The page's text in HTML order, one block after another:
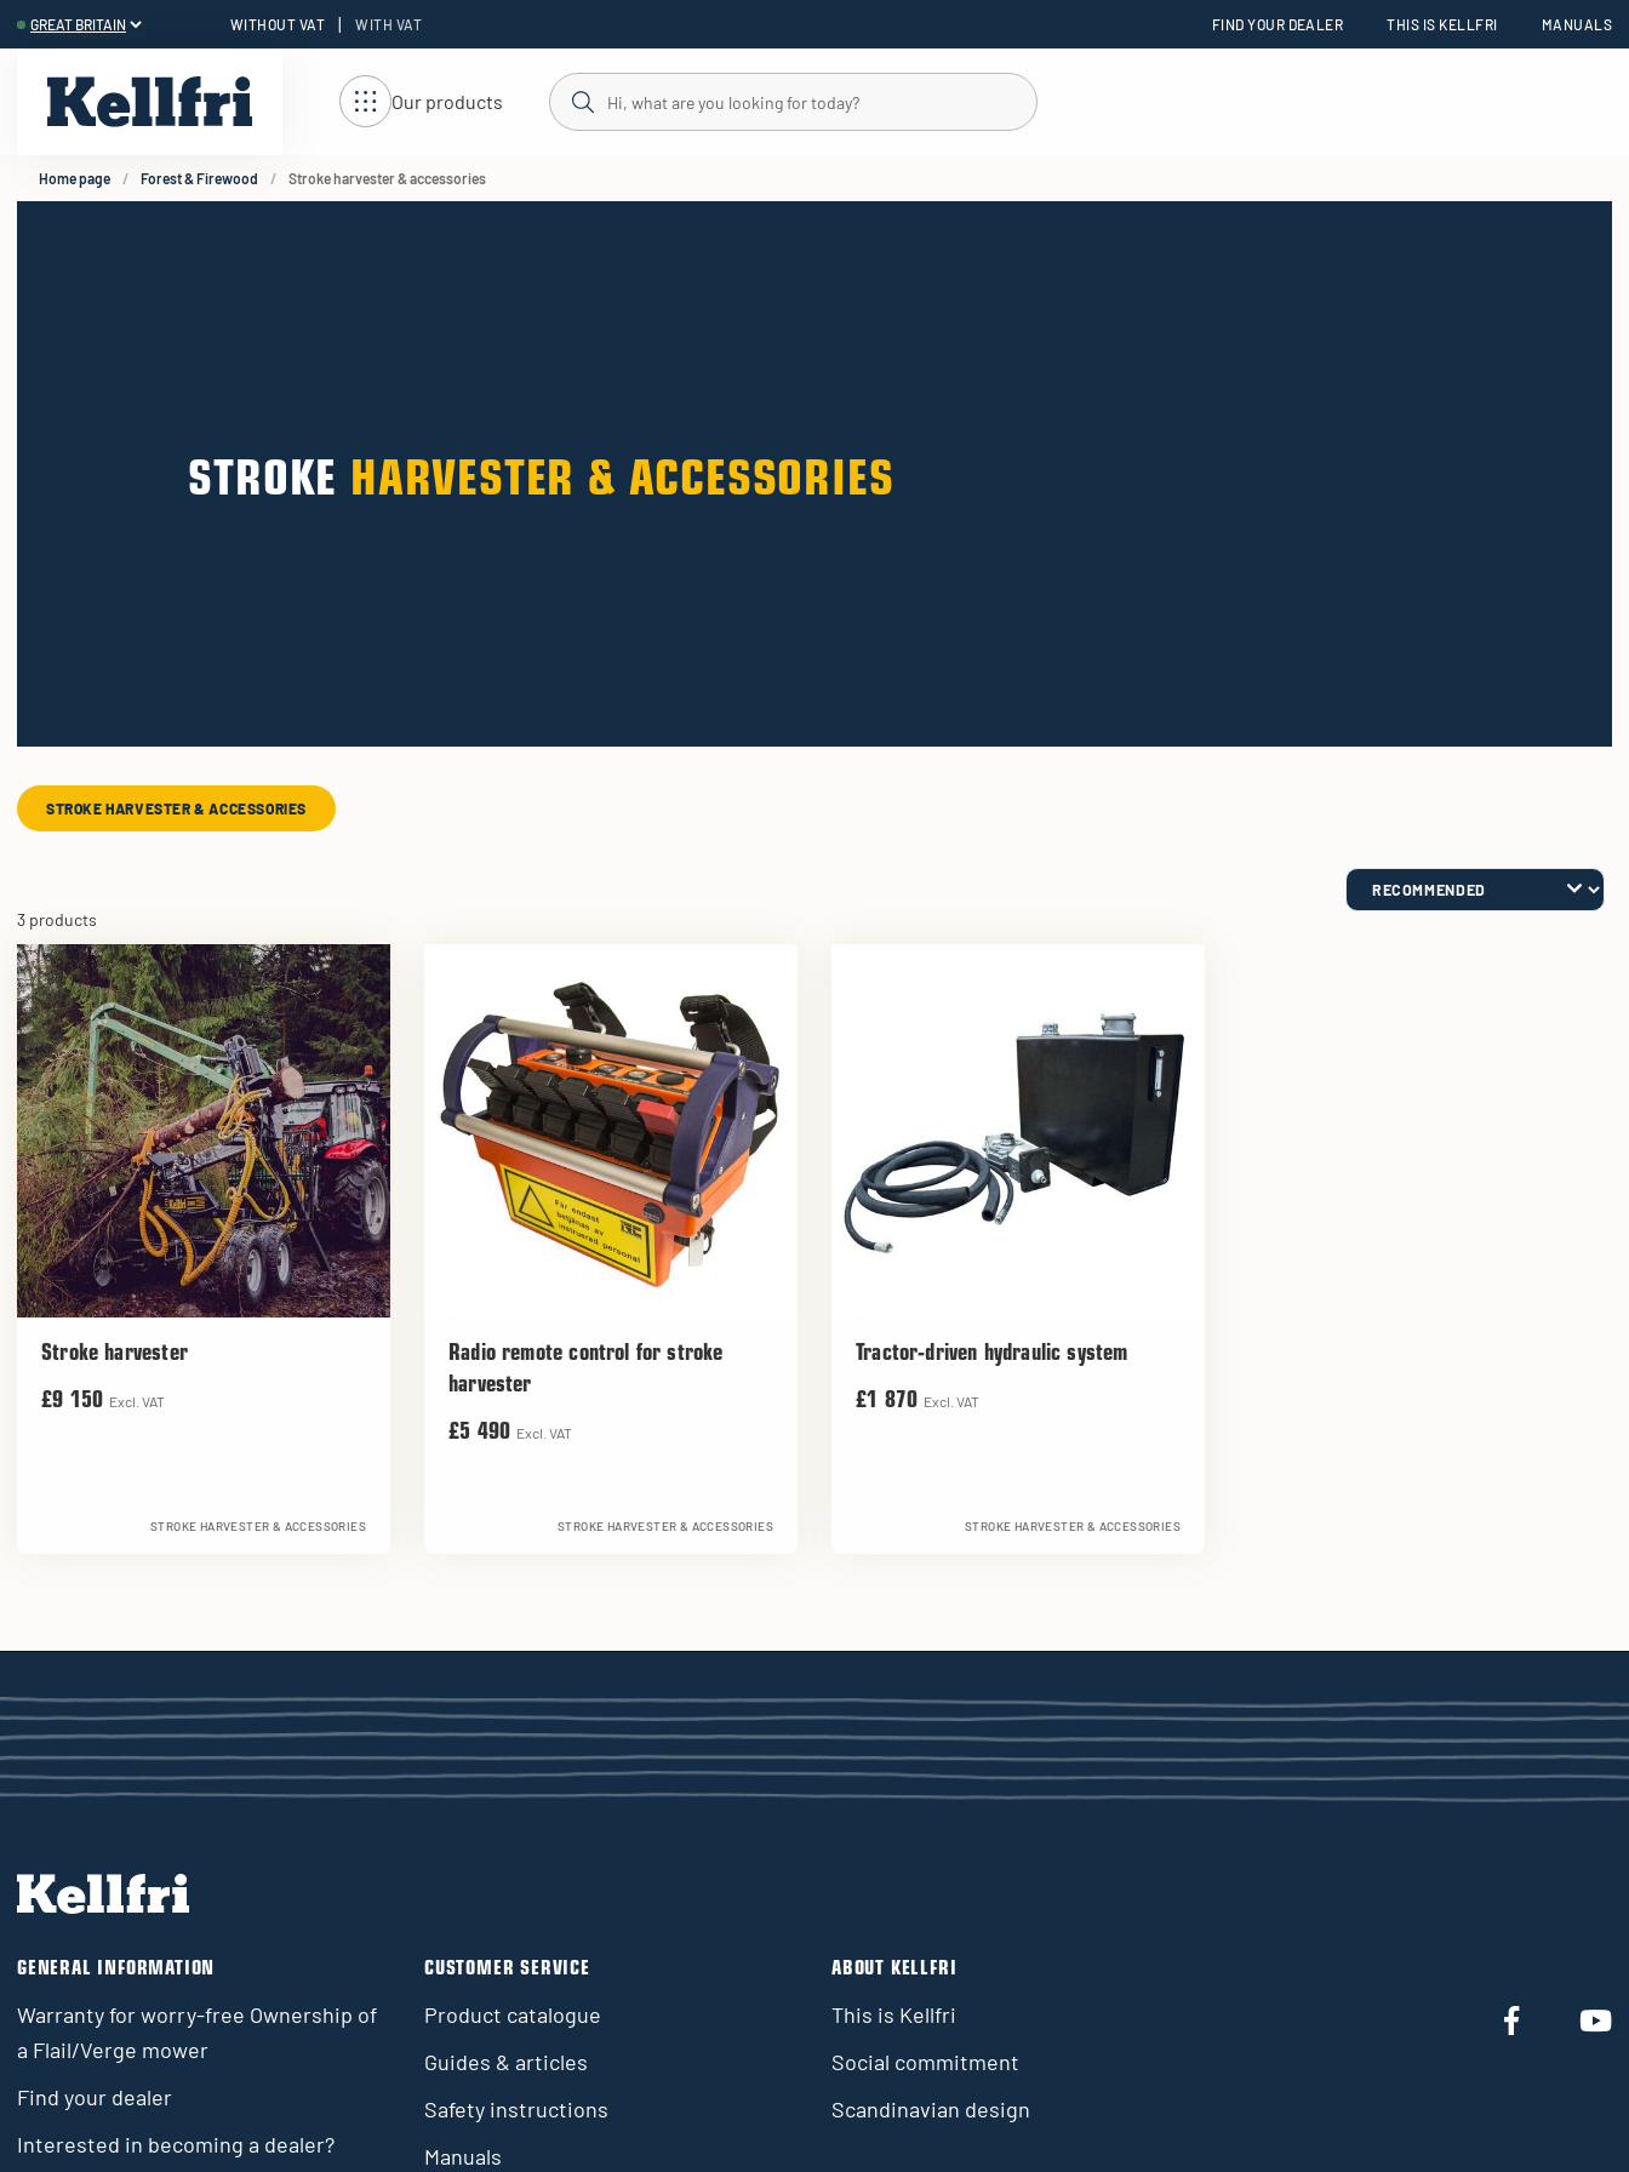
WITHOUT VAT | WITH VAT FIND YOUR DEALER THIS IS KELLFRI MANUALS
Our products
Home page Forest & Firewood Stroke harvester & accessories
STROKE HARVESTER & ACCESSORIES
STROKE HARVESTER & ACCESSORIES
3 products
Stroke harvester
£9 150 Excl. VAT
STROKE HARVESTER & ACCESSORIES
Radio remote control for stroke
harvester
£5 490 Excl. VAT
STROKE HARVESTER & ACCESSORIES
Tractor-driven hydraulic system
£1 870 Excl. VAT
STROKE HARVESTER & ACCESSORIES
GENERAL INFORMATION
Warranty for worry-free Ownership of
a Flail/Verge mower
Find your dealer
Interested in becoming a dealer?
CUSTOMER SERVICE
Product catalogue
Guides & articles
Safety instructions
Manuals
ABOUT KELLFRI
This is Kellfri
Social commitment
Scandinavian design